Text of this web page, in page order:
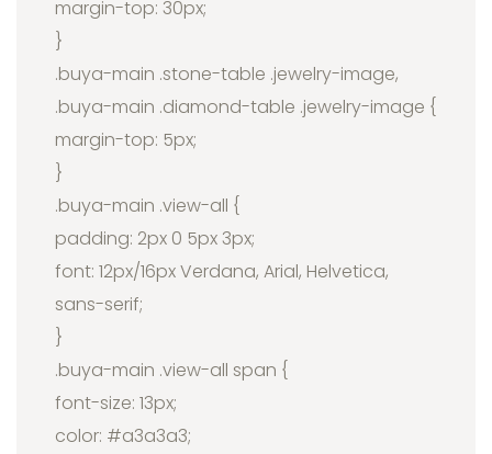
margin-top: 30px;
}
.buya-main .stone-table .jewelry-image,
.buya-main .diamond-table .jewelry-image {
margin-top: 5px;
}
.buya-main .view-all {
padding: 2px 0 5px 3px;
font: 12px/16px Verdana, Arial, Helvetica,
sans-serif;
}
.buya-main .view-all span {
font-size: 13px;
color: #a3a3a3;